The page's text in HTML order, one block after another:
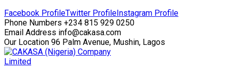
Facebook ProfileTwitter ProfileInstagram Profile
Phone Numbers +234 815 929 0250
Email Address info@cakasa.com
Our Location 96 Palm Avenue, Mushin, Lagos